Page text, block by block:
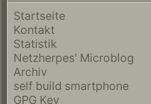
Startseite
Kontakt
Statistik
Netzherpes' Microblog
Archiv
self build smartphone
GPG Key